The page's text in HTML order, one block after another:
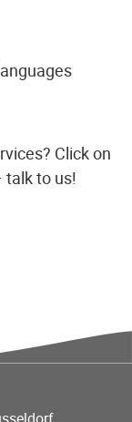
Click on
talk to us!